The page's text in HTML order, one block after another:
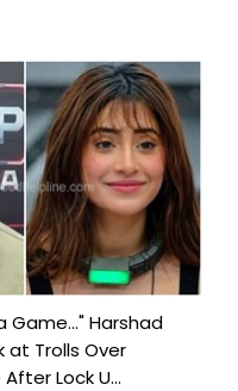
Game..." Harshad
at Trolls Over
Lock U...